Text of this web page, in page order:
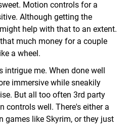
Motion controls for a
Although getting the
help with that to an extent.
much money for a couple
a wheel.
intrigue me. When done well
immersive while sneakily
But all too often 3rd party
controls well. There's either a
games like Skyrim, or they just